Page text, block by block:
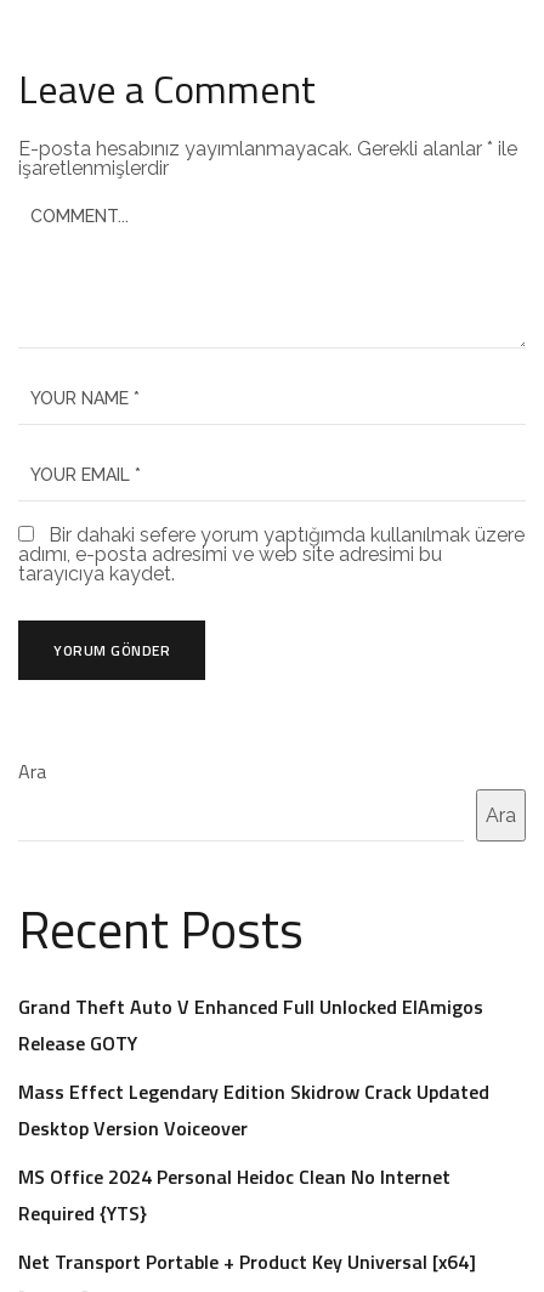
Leave a Comment
E-posta hesabınız yayımlanmayacak. Gerekli alanlar * ile
işaretlenmişlerdir
Bir dahaki sefere yorum yaptığımda kullanılmak üzere
adımı, e-posta adresimi ve web site adresimi bu
tarayıcıya kaydet.
Ara
Ara
Recent Posts
Grand Theft Auto V Enhanced Full Unlocked ElAmigos
Release GOTY
Mass Effect Legendary Edition Skidrow Crack Updated
Desktop Version Voiceover
MS Office 2024 Personal Heidoc Clean No Internet
Required {YTS}
Net Transport Portable + Product Key Universal [x64]